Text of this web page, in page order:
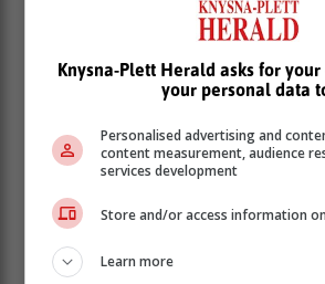
Knysna-Plett Herald asks for your
your personal data
Personalised advertising and
content measurement, audience
services development
Store and/or access information
Learn more